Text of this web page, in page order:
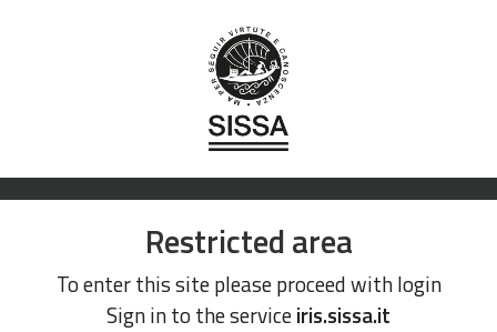
Restricted area
To enter this site please proceed with login
Sign in to the serviceiris.sissa.it